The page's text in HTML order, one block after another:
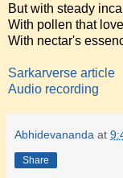
But with steady
With pollen that
With nectar's
Sarkarverse article
Audio recording
Abhidevananda at
Share